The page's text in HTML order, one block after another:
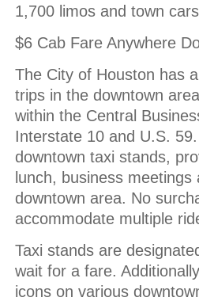
1,700 limos and town
$6 Cab Fare Anywhere
The City of Houston has
trips in the downtown
within the Central
Interstate 10 and U.S.
downtown taxi stands,
lunch, business
downtown area. No
accommodate multiple
Taxi stands are
wait for a fare.
icons on various